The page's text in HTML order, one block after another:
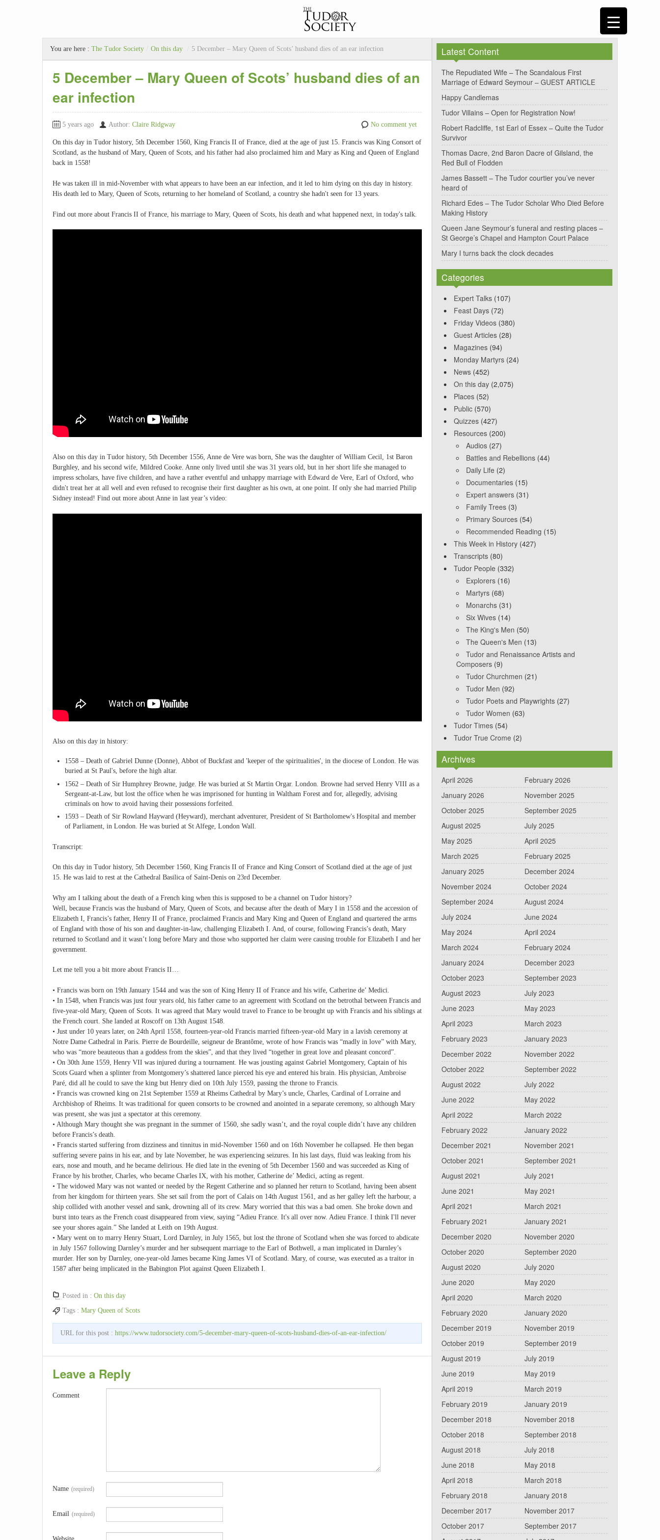
You are here : The Tudor Society / On this day / 5 December – Mary Queen of Scots’ husband dies of an ear infection
5 December – Mary Queen of Scots’ husband dies of an
ear infection
5 years ago Author: Claire Ridgway No comment yet
On this day in Tudor history, 5th December 1560, King Francis II of France, died at the age of just 15. Francis was King Consort of
Scotland, as the husband of Mary, Queen of Scots, and his father had also proclaimed him and Mary as King and Queen of England
back in 1558!
He was taken ill in mid-November with what appears to have been an ear infection, and it led to him dying on this day in history.
His death led to Mary, Queen of Scots, returning to her homeland of Scotland, a country she hadn't seen for 13 years.
Find out more about Francis II of France, his marriage to Mary, Queen of Scots, his death and what happened next, in today's talk.
Also on this day in Tudor history, 5th December 1556, Anne de Vere was born, She was the daughter of William Cecil, 1st Baron
Burghley, and his second wife, Mildred Cooke. Anne only lived until she was 31 years old, but in her short life she managed to
impress scholars, have five children, and have a rather eventful and unhappy marriage with Edward de Vere, Earl of Oxford, who
didn't treat her at all well and even refused to recognise their first daughter as his own, at one point. If only she had married Philip
Sidney instead! Find out more about Anne in last year’s video:
Also on this day in history:
1558 – Death of Gabriel Dunne (Donne), Abbot of Buckfast and 'keeper of the spiritualities', in the diocese of London. He was
buried at St Paul's, before the high altar.
1562 – Death of Sir Humphrey Browne, judge. He was buried at St Martin Orgar. London. Browne had served Henry VIII as a
Sergeant-at-Law, but lost the office when he was imprisoned for hunting in Waltham Forest and for, allegedly, advising
criminals on how to avoid having their possessions forfeited.
1593 – Death of Sir Rowland Hayward (Heyward), merchant adventurer, President of St Bartholomew's Hospital and member
of Parliament, in London. He was buried at St Alfege, London Wall.
Transcript:
On this day in Tudor history, 5th December 1560, King Francis II of France and King Consort of Scotland died at the age of just
15. He was laid to rest at the Cathedral Basilica of Saint-Denis on 23rd December.
Why am I talking about the death of a French king when this is supposed to be a channel on Tudor history?
Well, because Francis was the husband of Mary, Queen of Scots, and because after the death of Mary I in 1558 and the accession of
Elizabeth I, Francis’s father, Henry II of France, proclaimed Francis and Mary King and Queen of England and quartered the arms
of England with those of his son and daughter-in-law, challenging Elizabeth I. And, of course, following Francis’s death, Mary
returned to Scotland and it wasn’t long before Mary and those who supported her claim were causing trouble for Elizabeth I and her
government.
Let me tell you a bit more about Francis II…
• Francis was born on 19th January 1544 and was the son of King Henry II of France and his wife, Catherine de’ Medici.
• In 1548, when Francis was just four years old, his father came to an agreement with Scotland on the betrothal between Francis and
five-year-old Mary, Queen of Scots. It was agreed that Mary would travel to France to be brought up with Francis and his siblings at
the French court. She landed at Roscoff on 13th August 1548.
• Just under 10 years later, on 24th April 1558, fourteen-year-old Francis married fifteen-year-old Mary in a lavish ceremony at
Notre Dame Cathedral in Paris. Pierre de Bourdeille, seigneur de Brantôme, wrote of how Francis was “madly in love” with Mary,
who was “more beauteous than a goddess from the skies”, and that they lived “together in great love and pleasant concord”.
• On 30th June 1559, Henry VII was injured during a tournament. He was jousting against Gabriel Montgomery, Captain of his
Scots Guard when a splinter from Montgomery’s shattered lance pierced his eye and entered his brain. His physician, Ambroise
Paré, did all he could to save the king but Henry died on 10th July 1559, passing the throne to Francis.
• Francis was crowned king on 21st September 1559 at Rheims Cathedral by Mary’s uncle, Charles, Cardinal of Lorraine and
Archbishop of Rheims. It was traditional for queen consorts to be crowned and anointed in a separate ceremony, so although Mary
was present, she was just a spectator at this ceremony.
• Although Mary thought she was pregnant in the summer of 1560, she sadly wasn’t, and the royal couple didn’t have any children
before Francis’s death.
• Francis started suffering from dizziness and tinnitus in mid-November 1560 and on 16th November he collapsed. He then began
suffering severe pains in his ear, and by late November, he was experiencing seizures. In his last days, fluid was leaking from his
ears, nose and mouth, and he became delirious. He died late in the evening of 5th December 1560 and was succeeded as King of
France by his brother, Charles, who became Charles IX, with his mother, Catherine de’ Medici, acting as regent.
• The widowed Mary was not wanted or needed by the Regent Catherine and so planned her return to Scotland, having been absent
from her kingdom for thirteen years. She set sail from the port of Calais on 14th August 1561, and as her galley left the harbour, a
ship collided with another vessel and sank, drowning all of its crew. Mary worried that this was a bad omen. She broke down and
burst into tears as the French coast disappeared from view, saying “Adieu France. It's all over now. Adieu France. I think I'll never
see your shores again.” She landed at Leith on 19th August.
• Mary went on to marry Henry Stuart, Lord Darnley, in July 1565, but lost the throne of Scotland when she was forced to abdicate
in July 1567 following Darnley’s murder and her subsequent marriage to the Earl of Bothwell, a man implicated in Darnley’s
murder. Her son by Darnley, one-year-old James became King James VI of Scotland. Mary, of course, was executed as a traitor in
1587 after being implicated in the Babington Plot against Queen Elizabeth I.
Posted in : On this day
Tags : Mary Queen of Scots
URL for this post : https://www.tudorsociety.com/5-december-mary-queen-of-scots-husband-dies-of-an-ear-infection/
Leave a Reply
Comment
Name (required)
Email (required)
Latest Content
The Repudiated Wife – The Scandalous First
Marriage of Edward Seymour – GUEST ARTICLE
Happy Candlemas
Tudor Villains – Open for Registration Now!
Robert Radcliffe, 1st Earl of Essex – Quite the Tudor
Survivor
Thomas Dacre, 2nd Baron Dacre of Gilsland, the
Red Bull of Flodden
James Bassett – The Tudor courtier you’ve never
heard of
Richard Edes – The Tudor Scholar Who Died Before
Making History
Queen Jane Seymour’s funeral and resting places –
St George’s Chapel and Hampton Court Palace
Mary I turns back the clock decades
Categories
Expert Talks (107)
Feast Days (72)
Friday Videos (380)
Guest Articles (28)
Magazines (94)
Monday Martyrs (24)
News (452)
On this day (2,075)
Places (52)
Public (570)
Quizzes (427)
Resources (200)
Audios (27)
Battles and Rebellions (44)
Daily Life (2)
Documentaries (15)
Expert answers (31)
Family Trees (3)
Primary Sources (54)
Recommended Reading (15)
This Week in History (427)
Transcripts (80)
Tudor People (332)
Explorers (16)
Martyrs (68)
Monarchs (31)
Six Wives (14)
The King's Men (50)
The Queen's Men (13)
Tudor and Renaissance Artists and
Composers (9)
Tudor Churchmen (21)
Tudor Men (92)
Tudor Poets and Playwrights (27)
Tudor Women (63)
Tudor Times (54)
Tudor True Crome (2)
Archives
April 2026
February 2026
January 2026
November 2025
October 2025
September 2025
August 2025
July 2025
May 2025
April 2025
March 2025
February 2025
January 2025
December 2024
November 2024
October 2024
September 2024
August 2024
July 2024
June 2024
May 2024
April 2024
March 2024
February 2024
January 2024
December 2023
October 2023
September 2023
August 2023
July 2023
June 2023
May 2023
April 2023
March 2023
February 2023
January 2023
December 2022
November 2022
October 2022
September 2022
August 2022
July 2022
June 2022
May 2022
April 2022
March 2022
February 2022
January 2022
December 2021
November 2021
October 2021
September 2021
August 2021
July 2021
June 2021
May 2021
April 2021
March 2021
February 2021
January 2021
December 2020
November 2020
October 2020
September 2020
August 2020
July 2020
June 2020
May 2020
April 2020
March 2020
February 2020
January 2020
December 2019
November 2019
October 2019
September 2019
August 2019
July 2019
June 2019
May 2019
April 2019
March 2019
February 2019
January 2019
December 2018
November 2018
October 2018
September 2018
August 2018
July 2018
June 2018
May 2018
April 2018
March 2018
February 2018
January 2018
December 2017
November 2017
October 2017
September 2017